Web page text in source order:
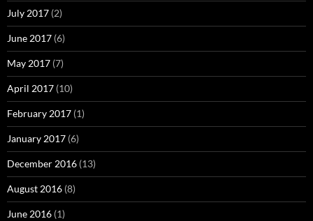
July 2017 (2)
June 2017 (6)
May 2017 (7)
April 2017 (10)
February 2017 (1)
January 2017 (6)
December 2016 (13)
August 2016 (8)
June 2016 (1)